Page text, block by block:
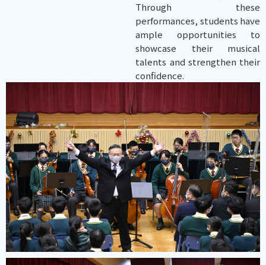
Through these
performances, students have
ample opportunities to
showcase their musical
talents and strengthen their
confidence.